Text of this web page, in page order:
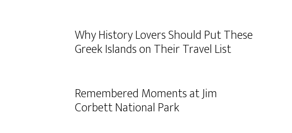
Why History Lovers Should Put These
Greek Islands on Their Travel List
Remembered Moments at Jim
Corbett National Park